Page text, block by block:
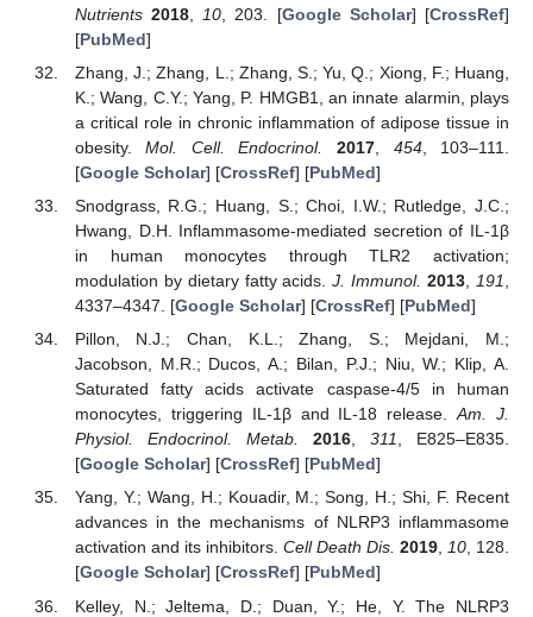
Nutrients 2018 10 , 203. [Google Scholar] [CrossRef]
[PubMed]
Zhang, J.; Zhang, L.; Zhang, S.; Yu, Q.; Xiong, F.; Huang,
K.; Wang, C.Y.; Yang, P. HMGB1, an innate alarmin, plays
a critical role in chronic inflammation of adipose tissue in
obesity.Mol. Cell. Endocrinol. 2017 454, 103–111.
[Google Scholar] [CrossRef] [PubMed]
Snodgrass, R.G.; Huang, S.; Choi, I.W.; Rutledge, J.C.;
Hwang, D.H. Inflammasome-mediated secretion of IL-1β
in human monocytes through TLR2 activation;
modulation by dietary fatty acids.J. Immunol. 2013,191,
4337–4347. [Google Scholar] [CrossRef] [PubMed]
Pillon, N.J.; Chan, K.L.; Zhang, S.; Mejdani, M.;
Jacobson, M.R.; Ducos, A.; Bilan, P.J.; Niu, W.; Klip, A.
Saturated fatty acids activate caspase-4/5 in human
monocytes, triggering IL-1β and IL-18 release.Am. J.
Physiol. Endocrinol. Metab.
2016, 311, E825–E835.
[Google Scholar] [CrossRef] [PubMed]
Yang, Y.; Wang, H.; Kouadir, M.; Song, H.; Shi, F. Recent
advances in the mechanisms of NLRP3 inflammasome
activation and its inhibitors. Cell Death Dis. 2019,10, 128.
[Google Scholar] [CrossRef] [PubMed]
Kelley, N.; Jeltema, D.; Duan, Y.; He, Y. The NLRP3